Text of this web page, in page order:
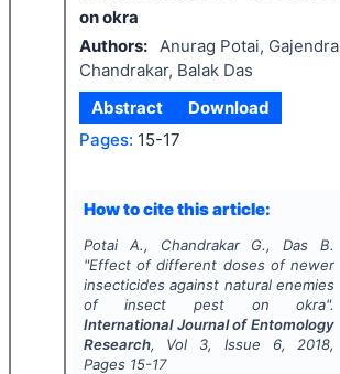
on okra
Authors: Anurag Potai, Gajendra
Chandrakar, Balak Das
Abstract
Download
Pages: 15-17
How to cite this article:
Potai A., Chandrakar G., Das B.
"Effect of different doses of newer
insecticides against natural enemies
of insect pest on okra".
International Journal of Entomology
Research, Vol 3, Issue 6, 2018,
Pages 15-17